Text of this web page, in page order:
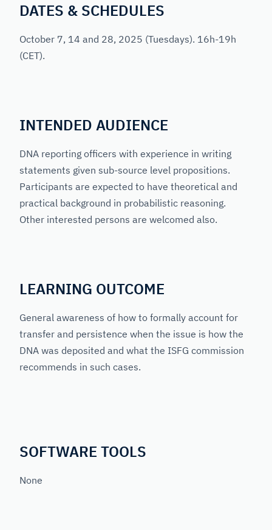
DATES & SCHEDULES
October 7, 14 and 28, 2025 (Tuesdays). 16h-19h
(CET).
INTENDED AUDIENCE
DNA reporting officers with experience in writing
statements given sub-source level propositions.
Participants are expected to have theoretical and
practical background in probabilistic reasoning.
Other interested persons are welcomed also.
LEARNING OUTCOME
General awareness of how to formally account for
transfer and persistence when the issue is how the
DNA was deposited and what the ISFG commission
recommends in such cases.
SOFTWARE TOOLS
None